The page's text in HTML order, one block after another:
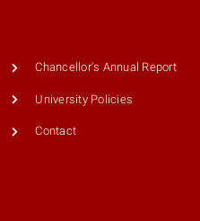
Chancellor's Annual Report
University Policies
Contact